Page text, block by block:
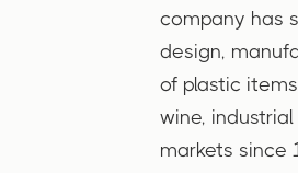
company has
design,
of plastic
wine,
markets since